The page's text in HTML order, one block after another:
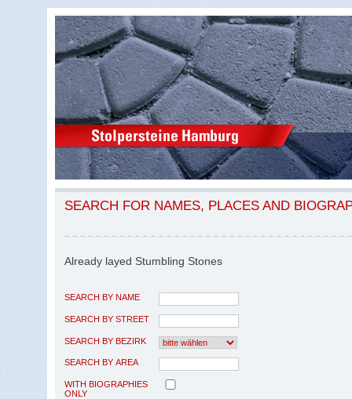
SEARCH FOR NAMES, PLACES AND
Already layed Stumbling Stones
SEARCH BY NAME
SEARCH BY STREET
SEARCH BY BEZIRK
SEARCH BY AREA
WITH BIOGRAPHIES
ONLY